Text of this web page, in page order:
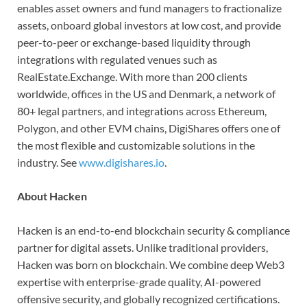
enables asset owners and fund managers to fractionalize
assets, onboard global investors at low cost, and provide
peer-to-peer or exchange-based liquidity through
integrations with regulated venues such as
RealEstate.Exchange. With more than 200 clients
worldwide, offices in the US and Denmark, a network of
80+ legal partners, and integrations across Ethereum,
Polygon, and other EVM chains, DigiShares offers one of
the most flexible and customizable solutions in the
industry. Seewww.digishares.io
About Hacken
Hacken is an end-to-end blockchain security & compliance
partner for digital assets. Unlike traditional providers,
Hacken was born on blockchain. We combine deep Web3
expertise with enterprise-grade quality, AI-powered
offensive security, and globally recognized certifications.